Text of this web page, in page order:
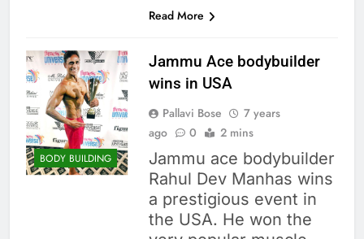
Read More
BODY BUILDING
Jammu Ace bodybuilder
wins in USA
Pallavi Bose
7 years
ago
0 2 mins
Jammu ace bodybuilder
Rahul Dev Manhas wins
a prestigious event in
the USA. He won the